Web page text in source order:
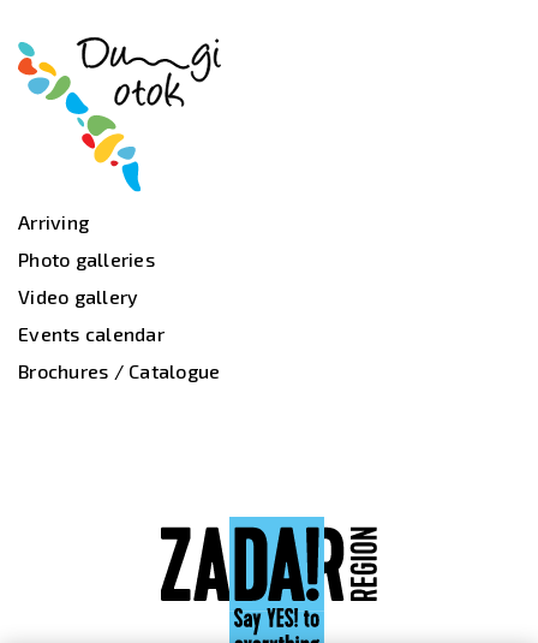
Arriving
Photo galleries
Video gallery
Events calendar
Brochures / Catalogue